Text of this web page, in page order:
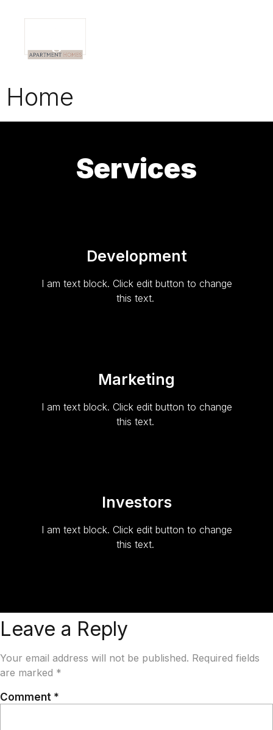
Home
Services
Development
I am text block. Click edit button to change
this text.
Marketing
I am text block. Click edit button to change
this text.
Investors
I am text block. Click edit button to change
this text.
Leave a Reply
Your email address will not be published. Required fields
are marked *
Comment *